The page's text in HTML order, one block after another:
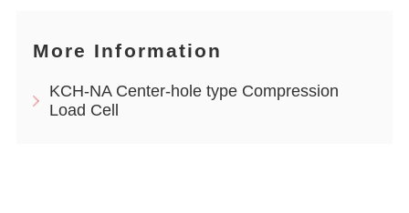
More Information
KCH-NA Center-hole type Compression
Load Cell